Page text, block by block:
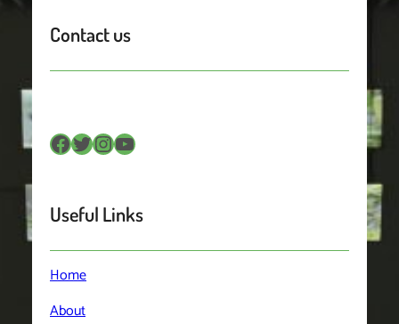
Contact us
Facebook Twitter InstagramYouTube
Useful Links
Home
About